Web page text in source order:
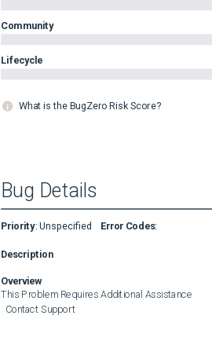
Community
Lifecycle
What is the BugZero Risk Score?
Bug Details
Priority: Unspecified Error Codes:
Description
Overview
This Problem Requires Additional Assistance
  Contact Support